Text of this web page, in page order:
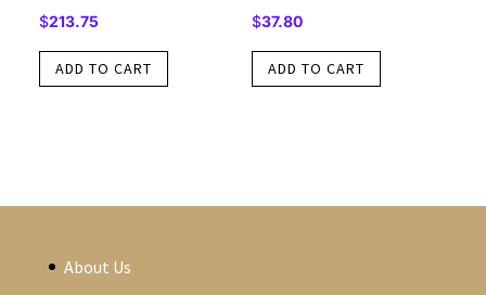
$213.75
ADD TO CART
$37.80
ADD TO CART
About Us